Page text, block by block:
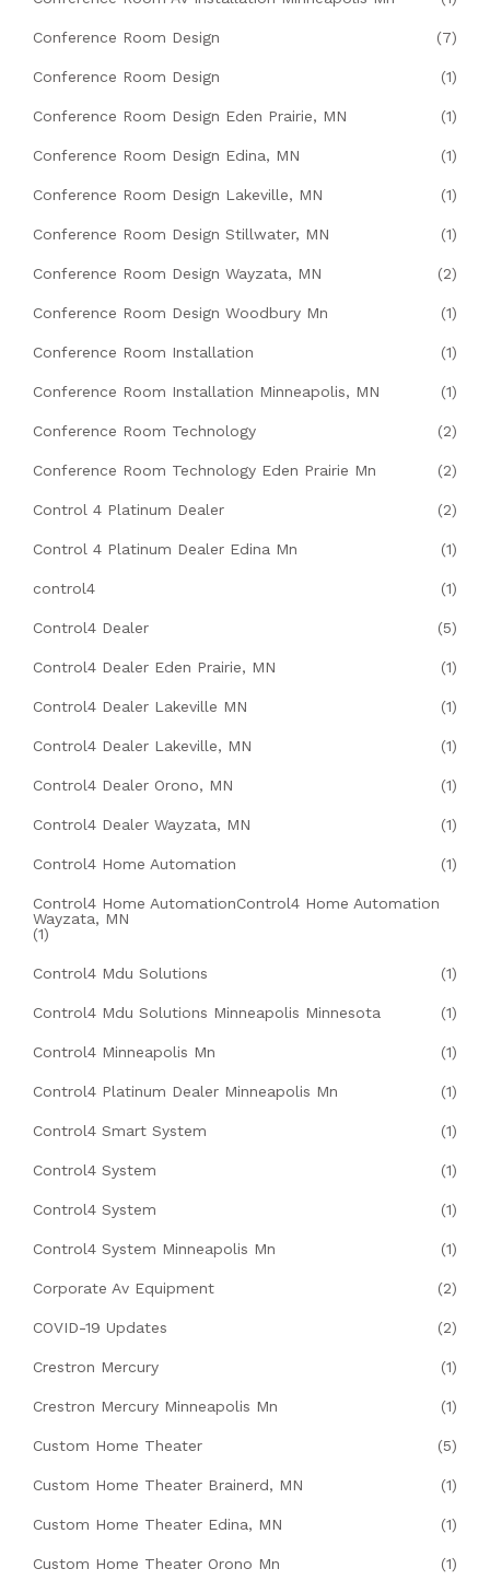
Conference Room Design (7)
Conference Room Design (1)
Conference Room Design Eden Prairie, MN (1)
Conference Room Design Edina, MN (1)
Conference Room Design Lakeville, MN (1)
Conference Room Design Stillwater, MN (1)
Conference Room Design Wayzata, MN (2)
Conference Room Design Woodbury Mn (1)
Conference Room Installation (1)
Conference Room Installation Minneapolis, MN (1)
Conference Room Technology (2)
Conference Room Technology Eden Prairie Mn (2)
Control 4 Platinum Dealer (2)
Control 4 Platinum Dealer Edina Mn (1)
control4 (1)
Control4 Dealer (5)
Control4 Dealer Eden Prairie, MN (1)
Control4 Dealer Lakeville MN (1)
Control4 Dealer Lakeville, MN (1)
Control4 Dealer Orono, MN (1)
Control4 Dealer Wayzata, MN (1)
Control4 Home Automation (1)
Control4 Home AutomationControl4 Home Automation
Wayzata, MN
(1)
Control4 Mdu Solutions (1)
Control4 Mdu Solutions Minneapolis Minnesota (1)
Control4 Minneapolis Mn (1)
Control4 Platinum Dealer Minneapolis Mn (1)
Control4 Smart System (1)
Control4 System (1)
Control4 System (1)
Control4 System Minneapolis Mn (1)
Corporate Av Equipment (2)
COVID-19 Updates (2)
Crestron Mercury (1)
Crestron Mercury Minneapolis Mn (1)
Custom Home Theater (5)
Custom Home Theater Brainerd, MN (1)
Custom Home Theater Edina, MN (1)
Custom Home Theater Orono Mn (1)